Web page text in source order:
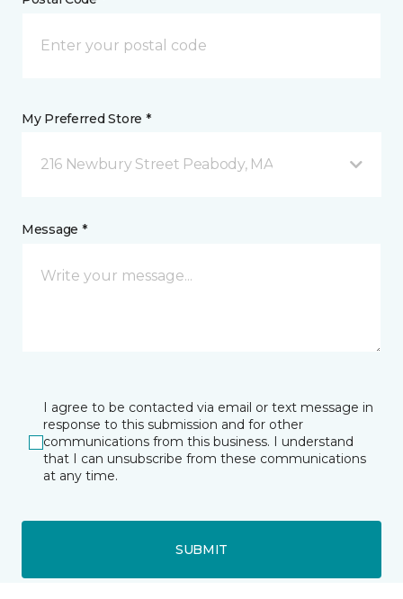
My Preferred Store *
216 Newbury Street Peabody, MA
Message *
I agree to be contacted via email or text message in
response to this submission and for other
communications from this business. I understand
that I can unsubscribe from these communications
at any time.
SUBMIT